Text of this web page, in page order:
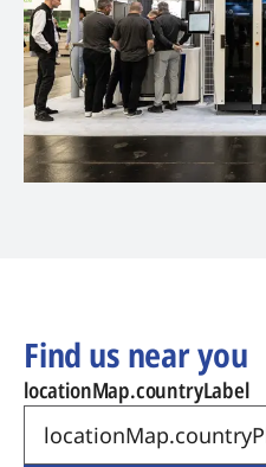
Find us near you
locationMap.countryLabel